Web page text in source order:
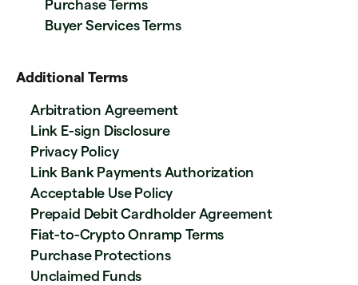
Purchase Terms
Buyer Services Terms
Additional Terms
Arbitration Agreement
Link E-sign Disclosure
Privacy Policy
Link Bank Payments Authorization
Acceptable Use Policy
Prepaid Debit Cardholder Agreement
Fiat-to-Crypto Onramp Terms
Purchase Protections
Unclaimed Funds